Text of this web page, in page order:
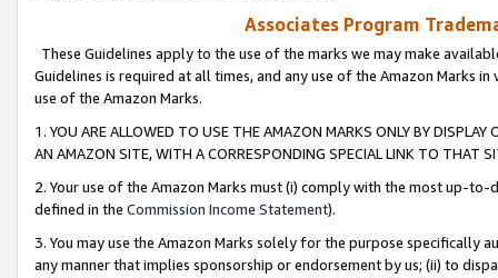
Associates Program
These Guidelines apply to the use of the marks we may make
Guidelines is required at all times, and any use of the Amazon Marks
use of the Amazon Marks.
1. YOU ARE ALLOWED TO USE THE AMAZON MARKS ONLY BY
AN AMAZON SITE, WITH A CORRESPONDING SPECIAL LINK TO THAT
2. Your use of the Amazon Marks must (i) comply with the most up-
defined in the Commission Income Statement).
3. You may use the Amazon Marks solely for the purpose specifically
any manner that implies sponsorship or endorsement by us; (ii) to